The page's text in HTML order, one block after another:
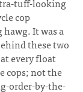
cop
It was a
these two
every float
cops; not the
order-by-the-